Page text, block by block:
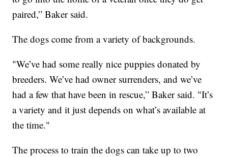
paired,” Baker said.
The dogs come from a variety of backgrounds.
"We’ve had some really nice puppies donated by
breeders. We’ve had owner surrenders, and we’ve
had a few that have been in rescue,” Baker said. "It’s
a variety and it just depends on what’s available at
the time."
The process to train the dogs can take up to two